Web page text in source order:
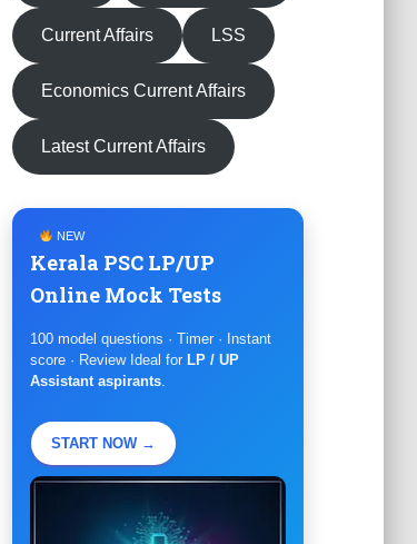
Current Affairs LSS
Economics Current Affairs
Latest Current Affairs
NEW
Kerala PSC LP/UP
Online Mock Tests
100 model questions · Timer · Instant
score · Review Ideal for LP / UP
Assistant aspirants.
START NOW →